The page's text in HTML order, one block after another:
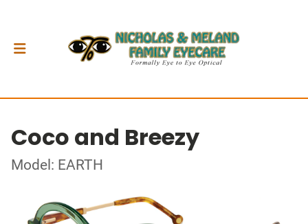
Coco and Breezy
Model: EARTH